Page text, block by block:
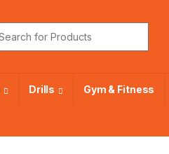
Drills Gym & Fitness